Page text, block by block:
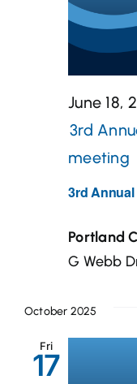
3rd
June 18,
3rd
meeting
Portland
G Webb
October 2025
Fri
17